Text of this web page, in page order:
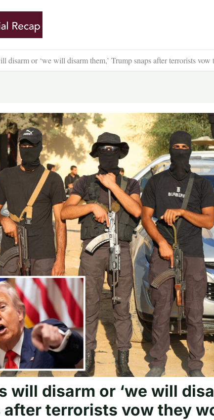
disarm or ‘we will disarm them,’ Trump snaps after terrorists vow
will disarm or ‘we will
after terrorists vow they